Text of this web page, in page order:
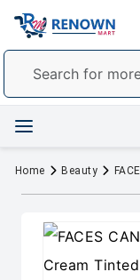
Home Beauty